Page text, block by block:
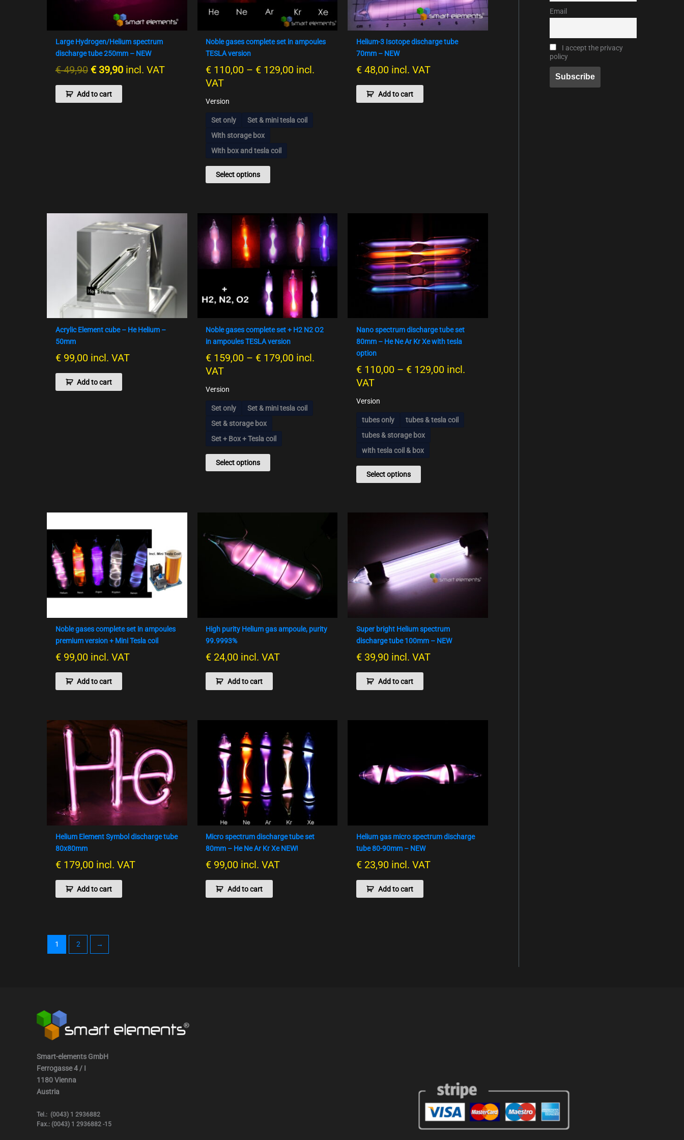
Large Hydrogen/Helium spectrum
discharge tube 250mm – NEW
€49,90 €39,90 incl. VAT
Add to cart
Noble gases complete set in ampoules
TESLA version
€ 110,00 – € 129,00 incl.
VAT
Version
Set only
Set & mini tesla coil
With storage box
With box and tesla coil
Select options
may
product
Helium-3 Isotope discharge tube
70mm – NEW
€ 48,00 incl. VAT
Add to cart
Acrylic Element cube – He Helium –
50mm
€99,00 incl. VAT
Add to cart
Noble gases complete set + H2 N2 O2
in ampoules TESLA version
€ 159,00 – € 179,00
Preisspanne:
€ 159,00
bis
€ 179,00
incl.
VAT
Version
Set only
Set & mini tesla coil
Set & storage box
Set + Box + Tesla coil
Select options
This
product
has
multiple
variants.
The
options
may
be
product
Nano spectrum discharge tube set
80mm – He Ne Ar Kr Xe with tesla
option
€ 110,00 – € 129,00
bis
€ 129,00
incl.
VAT
Version
tubes only
tubes & tesla coil
tubes & storage box
with tesla coil & box
Select options
has
multiple
variants.
The
options
be
page
Noble gases complete set in ampoules
premium version + Mini Tesla coil
€99,00 incl. VAT
Add to cart
High purity Helium gas ampoule, purity
99.9993%
€ 24,00 incl. VAT
Add to cart
Super bright Helium spectrum
discharge tube 100mm – NEW
€ 39,90 incl. VAT
Add to cart
Helium Element Symbol discharge tube
80x80mm
€179,00 incl. VAT
Add to cart
Micro spectrum discharge tube set
80mm – He Ne Ar Kr Xe NEW!
€ 99,00 incl. VAT
Add to cart
Helium gas micro spectrum discharge
tube 80-90mm – NEW
€ 23,90 incl. VAT
Add to cart
1 2 →
Email
I accept the privacy
policy
Smart-elements GmbH
Ferrogasse 4 / I
1180 Vienna
Austria
Tel.: (0043) 1 2936882
Fax.: (0043) 1 2936882 -15